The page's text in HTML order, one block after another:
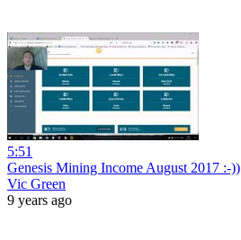
5:51
Genesis Mining Income August 2017 :-))
Vic Green
9 years ago